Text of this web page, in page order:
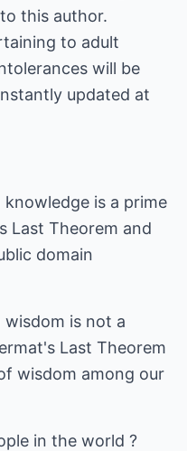
this author.
to adult
will be
updated at
is a prime
Last Theorem and
domain
is not a
Last Theorem
wisdom among our
in the world ?